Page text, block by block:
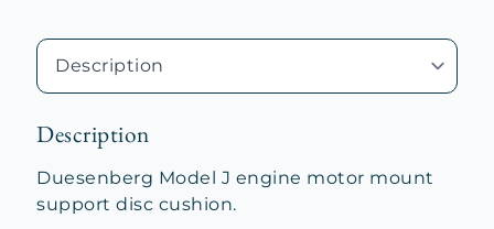
Description
Duesenberg Model J engine motor mount
support disc cushion.